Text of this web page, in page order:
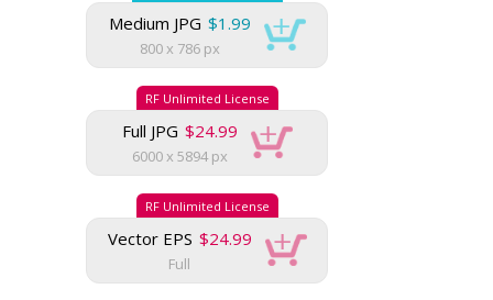
Medium JPG $1.99
800 x 786 px
RF Unlimited License
Full JPG $24.99
6000 x 5894 px
RF Unlimited License
Vector EPS $24.99
Full